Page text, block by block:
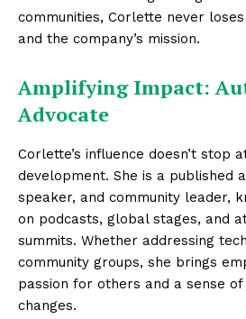
communities, Corlette never
and the company’s mission.
Amplifying Impact:
Advocate
Corlette’s influence doesn’t stop
development. She is a published
speaker, and community leader,
on podcasts, global stages, and
summits. Whether addressing
community groups, she brings
passion for others and a sense
changes.